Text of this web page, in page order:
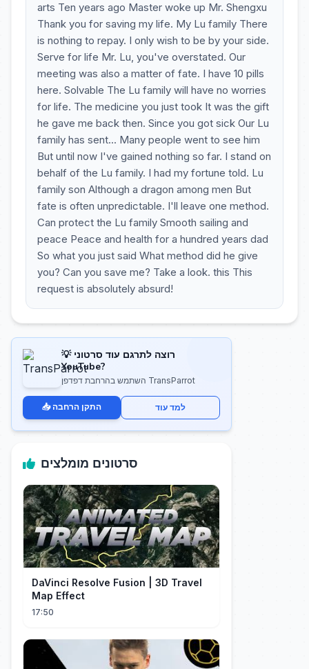
arts Ten years ago Master woke up Mr. Shengxu
Thank you for saving my life. My Lu family There
is nothing to repay. I only wish to be by your side.
Serve for life Mr. Lu, you've overstated. Our
meeting was also a matter of fate. I have 10 pills
here. Solvable The Lu family will have no worries
for life. The medicine you just took It was the gift
he gave me back then. Since you got sick Our Lu
family has sent... Many people went to see him
But until now I've gained nothing so far. I stand on
behalf of the Lu family. I had my fortune told. Lu
family son Although a dragon among men But
fate is often unpredictable. I'll leave one method.
Can protect the Lu family Smooth sailing and
peace Peace and health for a hundred years dad
So what you just said What method did he give
you? Can you save me? Take a look. this This
request is absolutely absurd!
💡 רוצה לתרגם עוד סרטוני
YouTube?
השתמש בהרחבת דפדפן TransParrot
📥 התקן הרחבה למד עוד
סרטונים מומלצים
DaVinci Resolve Fusion | 3D Travel
Map Effect
17:50